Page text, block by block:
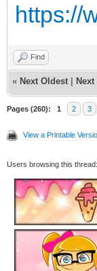
https://
Find
« Next Oldest
Pages (260): 1 2 3
View a Printable
Users browsing this